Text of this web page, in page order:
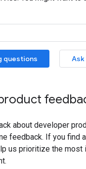
questions Ask
about developer
feedback. If you
us prioritize the